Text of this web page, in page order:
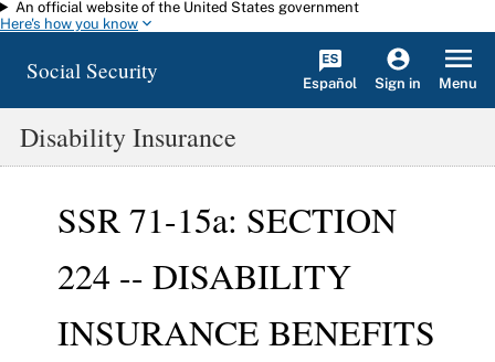
Skip to main content
An official website of the United States government
Here's how you know
Social Security Español Sign in Menu
Disability Insurance
SSR 71-15a: SECTION
224 -- DISABILITY
INSURANCE BENEFITS